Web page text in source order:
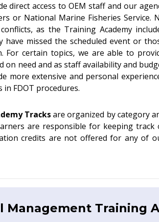
direct access to OEM staff and our
or National Marine Fisheries Service.
as the Training Academy
missed the scheduled event or
certain topics, we are able to
on need and as staff availability and
more extensive and personal
FDOT procedures.
Tracksare organized by category
are responsible for keeping track
credits are not offered for any of
Management Training